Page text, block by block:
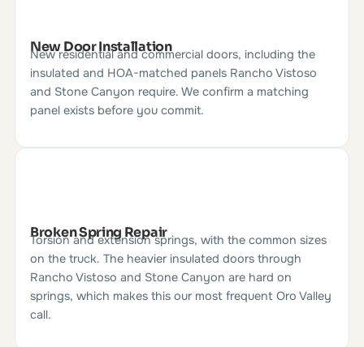
New Door Installation
New residential and commercial doors, including the
insulated and HOA-matched panels Rancho Vistoso
and Stone Canyon require. We confirm a matching
panel exists before you commit.
Broken Spring Repair
Torsion and extension springs, with the common sizes
on the truck. The heavier insulated doors through
Rancho Vistoso and Stone Canyon are hard on
springs, which makes this our most frequent Oro Valley
call.